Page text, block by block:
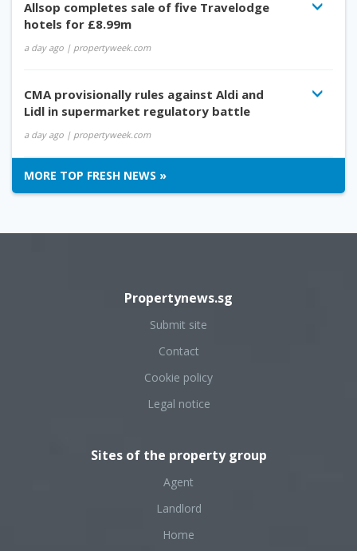
Allsop completes sale of five Travelodge
hotels for £8.99m
a day ago | propertyweek.com
CMA provisionally rules against Aldi and
Lidl in supermarket regulatory battle
a day ago | propertyweek.com
MORE TOP FRESH NEWS »
Propertynews.sg
Submit site
Contact
Cookie policy
Legal notice
Sites of the property group
Agent
Landlord
Home